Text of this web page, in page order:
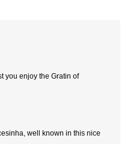
you enjoy the Gratin of
well known in this nice